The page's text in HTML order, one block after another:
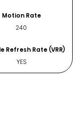
Motion Rate
240
Refresh Rate (VRR)
YES